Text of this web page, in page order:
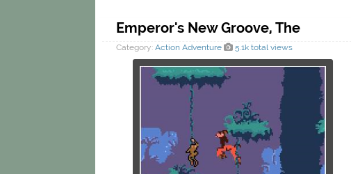
Emperor's New Groove, The
Category: Action Adventure 5.1k total views